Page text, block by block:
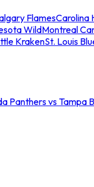
FlamesCarolina
WildMontreal
KrakenSt. Louis
Panthers vs Tampa